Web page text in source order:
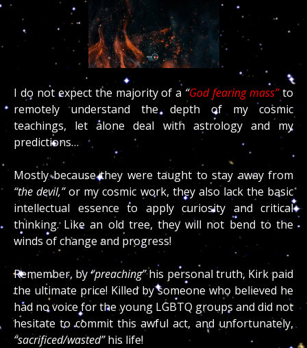
I do not expect the majority of a “God fearing mass” to
remotely understand the depth of my cosmic
teachings, let alone deal with astrology and my
predictions…
Mostly because they were taught to stay away from
“the devil,”or my cosmic work, they also lack the basic
intellectual essence to apply curiosity and critical
thinking. Like an old tree, they will not bend to the
winds of change and progress!
Remember, by“preaching”his personal truth, Kirk paid
the ultimate price! Killed by someone who believed he
had no voice for the young LGBTQ groups and did not
hesitate to commit this awful act, and unfortunately,
“sacrificed/wasted”his life!